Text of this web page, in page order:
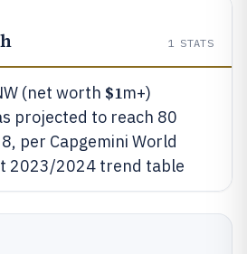
1 STATS
(net worth $1m+)
projected to reach 80
per Capgemini World
2023/2024 trend table